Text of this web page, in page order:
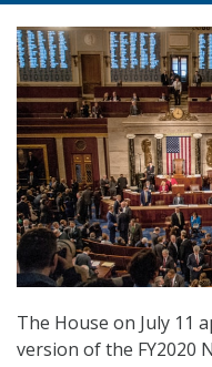
The House on July 11
version of the FY2020